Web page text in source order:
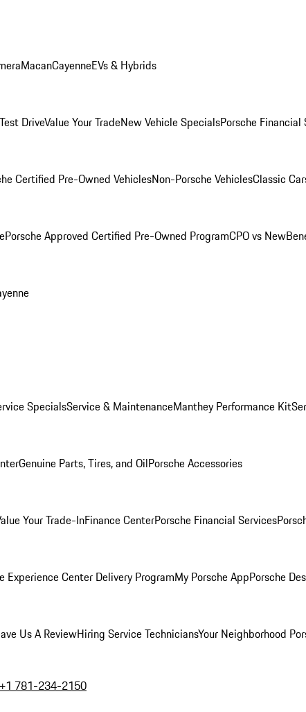
MacanCayenneEVs & Hybrids
DriveValue Your TradeNew Vehicle SpecialsPorsche Financial
Certified Pre-Owned VehiclesNon-Porsche VehiclesClassic
Porsche Approved Certified Pre-Owned ProgramCPO vs New
SpecialsService & MaintenanceManthey Performance Kit
Genuine Parts, Tires, and OilPorsche Accessories
Your Trade-InFinance CenterPorsche Financial Services
Experience Center Delivery ProgramMy Porsche AppPorsche
Us A ReviewHiring Service TechniciansYour Neighborhood
+1 781-234-2150